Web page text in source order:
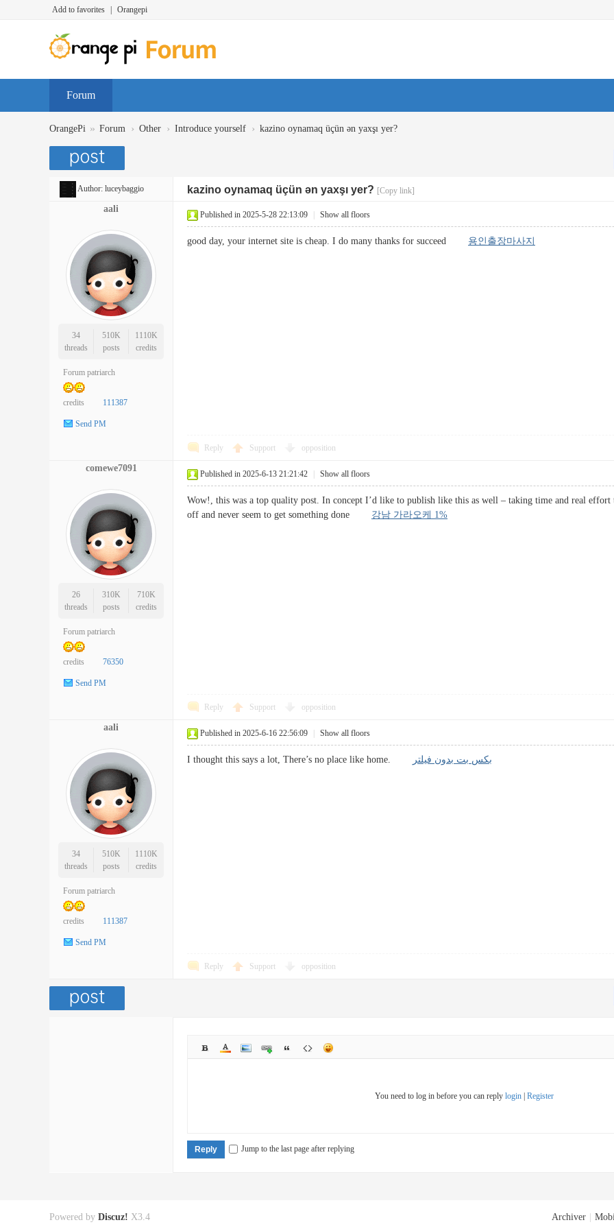
Add to favorites Orangepi
Forum
OrangePi » Forum › Other › Introduce yourself › kazino oynamaq üçün ən yaxşı yer?
Author: luceybaggio kazino oynamaq üçün ən yaxşı yer? [Copy link]
aali
34
threads
510K
posts
1110K
credits
Forum patriarch
credits 111387
Send PM
Published in 2025-5-28 22:13:09 Show all floors
good day, your internet site is cheap. I do many thanks for succeed 용인출장마사지
Reply Support opposition
comewe7091
26
threads
310K
posts
710K
credits
Forum patriarch
credits 76350
Send PM
Published in 2025-6-13 21:21:42 Show all floors
Wow!, this was a top quality post. In concept I’d like to publish like this as well – taking time and real
off and never seem to get something done 강남 가라오케 1%
Reply Support opposition
aali
34
threads
510K
posts
1110K
credits
Forum patriarch
credits 111387
Send PM
Published in 2025-6-16 22:56:09 Show all floors
I thought this says a lot, There’s no place like home. بکس بت بدون فیلتر
Reply Support opposition
You need to log in before you can reply login| Register
Reply Jump to the last page after replying
Archiver
Powered by Discuz! X3.4